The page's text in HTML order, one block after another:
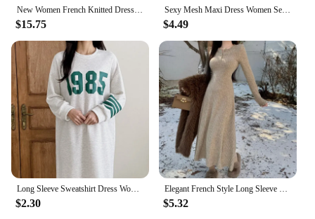
New Women French Knitted Dress Autumn Winter Slim A-line Lapel Casual Knitted Dresses Ladies Elegant Long Sleeve Midi Dress
$15.75
Sexy Mesh Maxi Dress Women Set 2 Piece Solid Autumn Long Sleeves Slim Turtleneck Dress Sheer Fashion Club Elegant Party Dresses
$4.49
Long Sleeve Sweatshirt Dress Women's Petite Loose-Fit Autumn Winter 2023 New Style Casual Comfortable Pregnancy Dress
$2.30
Elegant French Style Long Sleeve Knit Dress For Women Autumn Winter Inner Waist-Fitted Slimming Smooths Your Silhouette
$5.32